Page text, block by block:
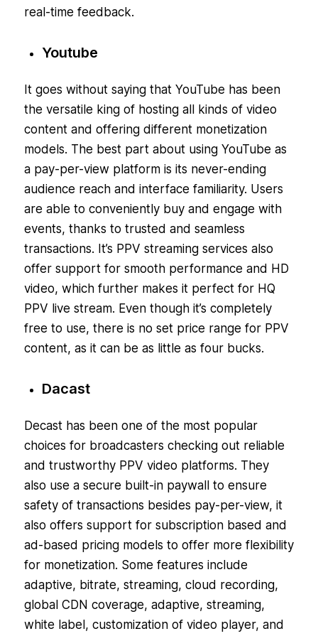
real-time feedback.
Youtube
It goes without saying that YouTube has been
the versatile king of hosting all kinds of video
content and offering different monetization
models. The best part about using YouTube as
a pay-per-view platform is its never-ending
audience reach and interface familiarity. Users
are able to conveniently buy and engage with
events, thanks to trusted and seamless
transactions. It’s PPV streaming services also
offer support for smooth performance and HD
video, which further makes it perfect for HQ
PPV live stream. Even though it’s completely
free to use, there is no set price range for PPV
content, as it can be as little as four bucks.
Dacast
Decast has been one of the most popular
choices for broadcasters checking out reliable
and trustworthy PPV video platforms. They
also use a secure built-in paywall to ensure
safety of transactions besides pay-per-view, it
also offers support for subscription based and
ad-based pricing models to offer more flexibility
for monetization. Some features include
adaptive, bitrate, streaming, cloud recording,
global CDN coverage, adaptive, streaming,
white label, customization of video player, and